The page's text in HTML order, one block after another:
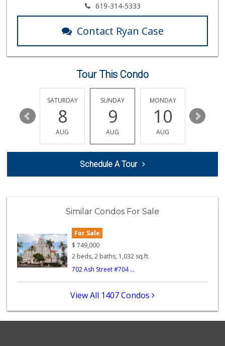
Smart & Final Extra!
Northgate Market
(619) 237-8022
184 Reviews
Cali Naturals
(619) 702-6611
0 Reviews
264 Reviews
7 Reviews
B and E Internati...
(619) 234-5424
Barrio Market
619-314-5333
Contact Ryan Case
Tour This Condo
14
SATURDAY
8
AUG
SUNDAY
9
AUG
MONDAY
10
AUG
11
Schedule A Tour
Similar Condos For Sale
For Sale
$ 749,000
2 beds, 2 baths, 1,032 sq.ft.
702 Ash Street #704 ...
View All 1407 Condos